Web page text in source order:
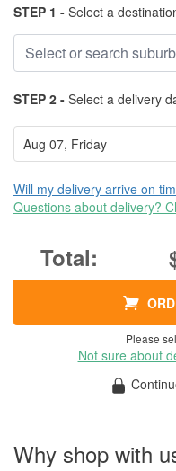
STEP 1 - Select a
STEP 2 - Select a delivery
Will my delivery arrive on
Questions about delivery?
Please
Not sure about
Why shop with